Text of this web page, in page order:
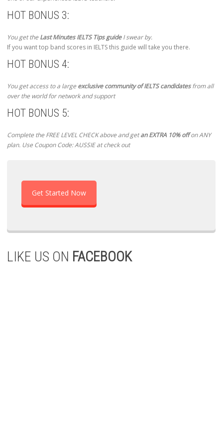
HOT BONUS 3:
You get theLast Minutes IELTS Tips guideI swear by.
If you want top band scores in IELTS this guide will take you there.
HOT BONUS 4:
You get access to a largeexclusive community of IELTS candidatesfrom all
over the world for network and support
HOT BONUS 5:
Complete the FREE LEVEL CHECK above and getan EXTRA 10% offon ANY
plan. Use Coupon Code: AUSSIE at check out
Get Started Now
LIKE US ON FACEBOOK